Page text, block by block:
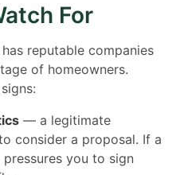
For
reputable companies
of homeowners.
— a legitimate
consider a proposal. If a
you to sign